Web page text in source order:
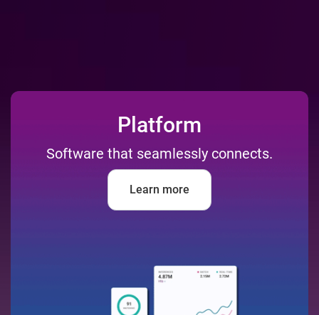
Platform
Software that seamlessly connects.
Learn more